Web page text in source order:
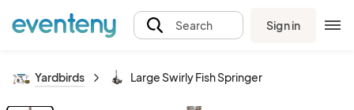
Search Sign in
Yardbirds Large Swirly Fish Springer